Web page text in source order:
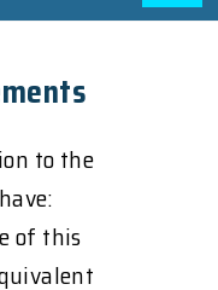
to the
of this